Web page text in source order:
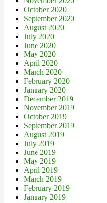
October 2020
September 2020
August 2020
July 2020
June 2020
May 2020
April 2020
March 2020
February 2020
January 2020
December 2019
November 2019
October 2019
September 2019
August 2019
July 2019
June 2019
May 2019
April 2019
March 2019
February 2019
January 2019